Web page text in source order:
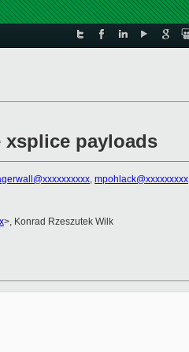
xsplice payloads
, mpohlack@xxxxxxxxx
>, Konrad Rzeszutek Wilk